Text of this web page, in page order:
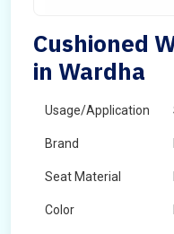
Cushioned
in Wardha
Usage/Application
Brand
Seat Material
Color